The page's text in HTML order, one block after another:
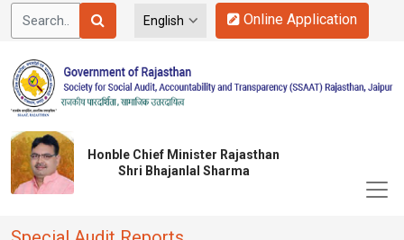
Online Application
Honble Chief Minister Rajasthan
Shri Bhajanlal Sharma